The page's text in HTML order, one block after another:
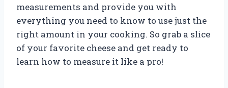
measurements and provide you with
everything you need to know to use just the
right amount in your cooking. So grab a slice
of your favorite cheese and get ready to
learn how to measure it like a pro!